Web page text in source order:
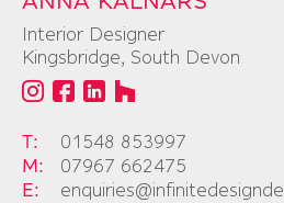
Interior Designer
Kingsbridge, South Devon
T: 01548 853997
M: 07967 662475
E: